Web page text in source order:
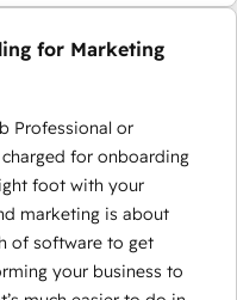
for Marketing
Professional or
for onboarding
foot with your
marketing is about
of software to get
your business to